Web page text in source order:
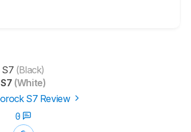
S7 (Black)
S7 (White)
S7 Review
0